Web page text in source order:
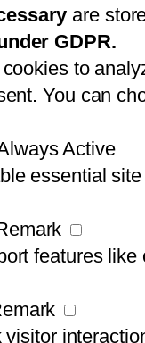
are
GDPR.
to
You can
Active
essential
features